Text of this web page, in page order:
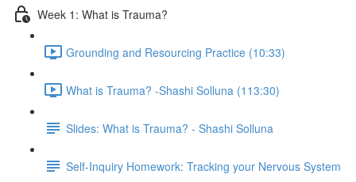
Week 1: What is Trauma?
Grounding and Resourcing Practice (10:33)
What is Trauma? -Shashi Solluna (113:30)
Slides: What is Trauma? - Shashi Solluna
Self-Inquiry Homework: Tracking your Nervous System